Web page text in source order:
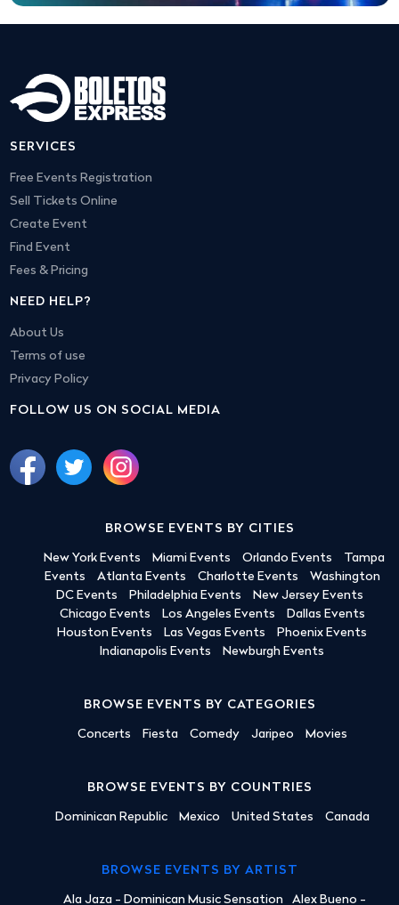
SERVICES
Free Events Registration
Sell Tickets Online
Create Event
Find Event
Fees & Pricing
NEED HELP?
About Us
Terms of use
Privacy Policy
FOLLOW US ON SOCIAL MEDIA
BROWSE EVENTS BY CITIES
New York Events Miami Events Orlando Events
Tampa
Events
Atlanta Events Charlotte Events
Washington
DC Events
Philadelphia Events
New Jersey Events
Chicago Events
Los Angeles Events
Dallas Events
Houston Events
Las Vegas Events
Phoenix Events
Indianapolis Events
Newburgh Events
BROWSE EVENTS BY CATEGORIES
Concerts Fiesta Comedy Jaripeo Movies
BROWSE EVENTS BY COUNTRIES
Dominican Republic Mexico United States Canada
BROWSE EVENTS BY ARTIST
Ala Jaza - Dominican Music Sensation Alex Bueno -